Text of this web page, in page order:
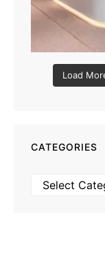
Load
CATEGORIES
Categories